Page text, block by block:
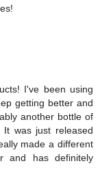
I've been using
getting better and
another bottle of
It was just released
made a different
and has definitely